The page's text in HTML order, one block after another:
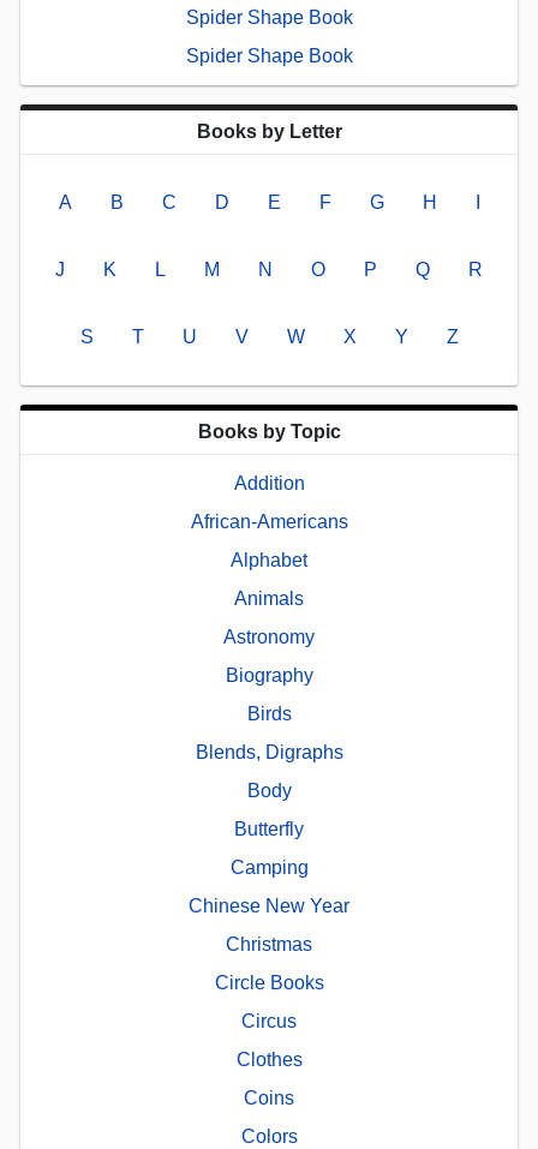
Spider Shape Book
Spider Shape Book
Books by Letter
A B C D E F G H
J K L M N O P Q R
S T U V W X Y Z
Books by Topic
Addition
African-Americans
Alphabet
Animals
Astronomy
Biography
Birds
Blends, Digraphs
Body
Butterfly
Camping
Chinese New Year
Christmas
Circle Books
Circus
Clothes
Coins
Colors